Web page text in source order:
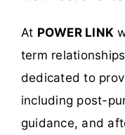
At POWER LINK
term
dedicated to
including post-
guidance, and